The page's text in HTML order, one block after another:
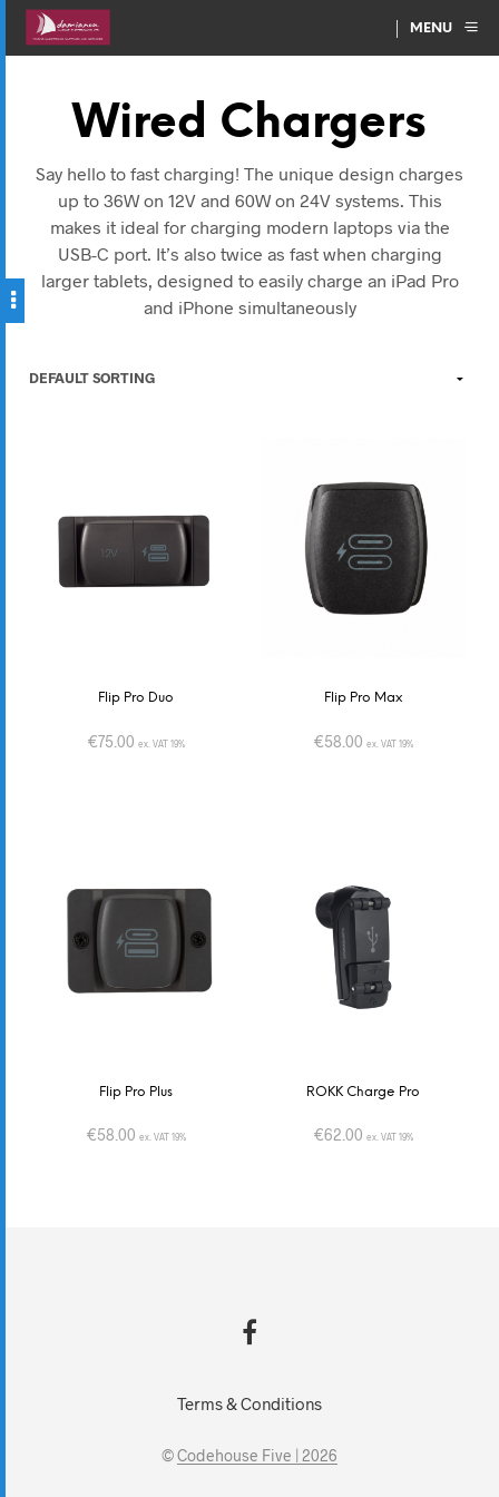
MENU
Wired Chargers
Say hello to fast charging! The unique design charges
up to 36W on 12V and 60W on 24V systems. This
makes it ideal for charging modern laptops via the
USB-C port. It’s also twice as fast when charging
larger tablets, designed to easily charge an iPad Pro
and iPhone simultaneously
Flip Pro Duo
€75.00 ex. VAT 19%
Flip Pro Max
€58.00 ex. VAT 19%
Flip Pro Plus
€58.00 ex. VAT 19%
ROKK Charge Pro
€62.00 ex. VAT 19%
Terms & Conditions
©Codehouse Five | 2026